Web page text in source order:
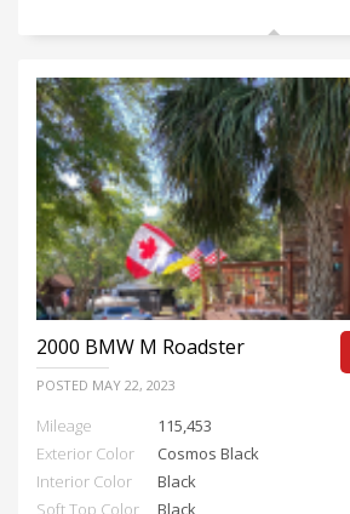
2000 BMW M Roadster
POSTED MAY 22, 2023
Mileage
115,453
Exterior Color
Cosmos Black
Interior Color
Black
Soft Top Color
Black